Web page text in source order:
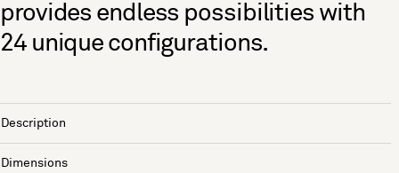
provides endless possibilities with
24 unique configurations.
Description
Dimensions